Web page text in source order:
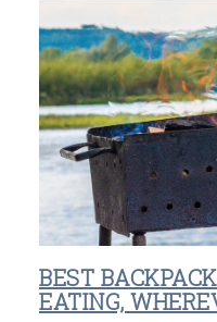
BEST
EATING,